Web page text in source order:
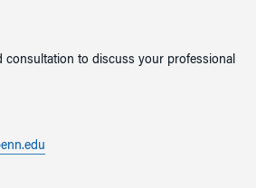
consultation to discuss your professional